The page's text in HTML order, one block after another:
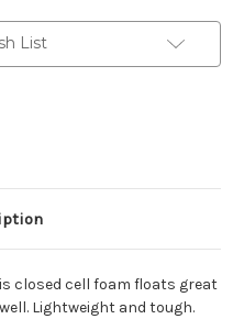
List
closed cell foam floats great
Lightweight and tough.